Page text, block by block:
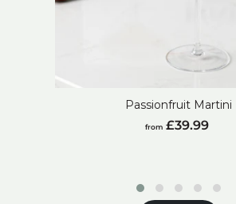
Passionfruit Martini
from£39.99from